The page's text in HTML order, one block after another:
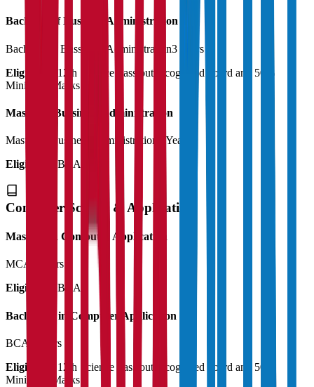
Bachelor of Business Administration
Bachelor of Bussiness Administration3 Years
Eligibility:
12th Science Pass out recognized board and 50%
Minimum Marks
Master of Bussiness Administration
Master of Business Administration
2 Years
Eligibility:
BBA
Computer Science & Application
Master's in Computer Application
MCA
2 Years
Eligibility:
BCA
Bachelor's in Computer Application
BCA
3 Years
Eligibility:
12th Science Pass out recognized board and 50%
Minimum Marks